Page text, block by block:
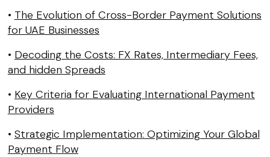
• The Evolution of Cross-Border Payment Solutions
for UAE Businesses
• Decoding the Costs: FX Rates, Intermediary Fees,
and hidden Spreads
• Key Criteria for Evaluating International Payment
Providers
• Strategic Implementation: Optimizing Your Global
Payment Flow